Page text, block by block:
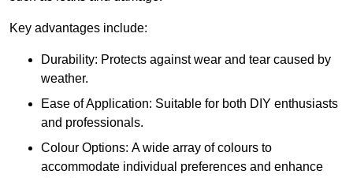
Key advantages include:
Durability: Protects against wear and tear caused by
weather.
Ease of Application: Suitable for both DIY enthusiasts
and professionals.
Colour Options: A wide array of colours to
accommodate individual preferences and enhance